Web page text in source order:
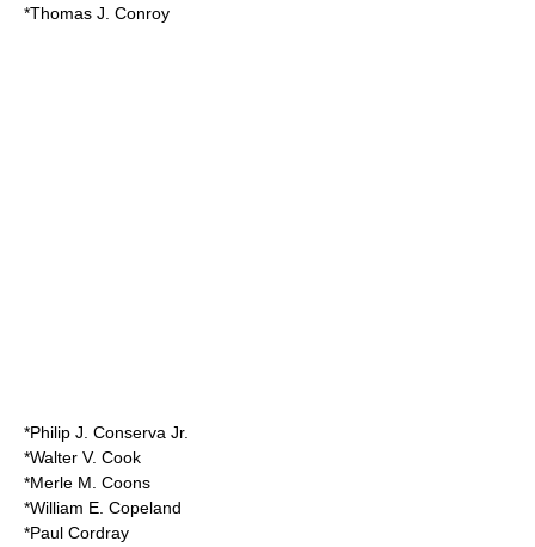
*Thomas J. Conroy
*Philip J. Conserva Jr.
*Walter V. Cook
*Merle M. Coons
*William E. Copeland
*Paul Cordray